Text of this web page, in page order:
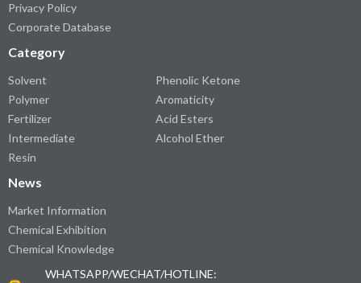
Privacy Policy
Corporate Database
Category
Solvent
Polymer
Fertilizer
Intermediate
Resin
Phenolic Ketone
Aromaticity
Acid Esters
Alcohol Ether
News
Market Information
Chemical Exhibition
Chemical Knowledge
WHATSAPP/WECHAT/HOTLINE: